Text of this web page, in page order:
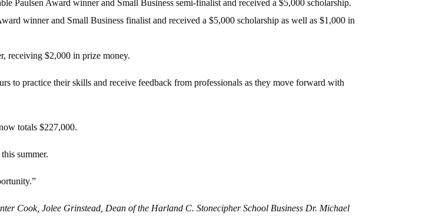
Paulsen Award winner and Small Business semi-finalist and received a $5,000 scholarship.
winner and Small Business finalist and received a $5,000 scholarship as well as $1,000 in
receiving $2,000 in prize money.
to practice their skills and receive feedback from professionals as they move forward with
totals $227,000.
summer.
Cook, Jolee Grinstead, Dean of the Harland C. Stonecipher School Business Dr. Michael